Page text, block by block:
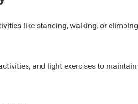
like standing, walking, or
and light exercises to maintain